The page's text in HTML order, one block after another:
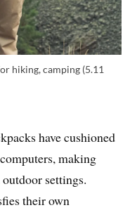
hiking, camping (5.11
have cushioned
making
settings.
their own